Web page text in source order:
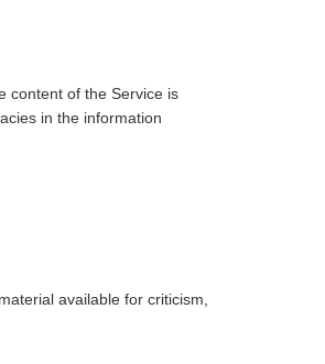
content of the Service is
in the information
available for criticism,